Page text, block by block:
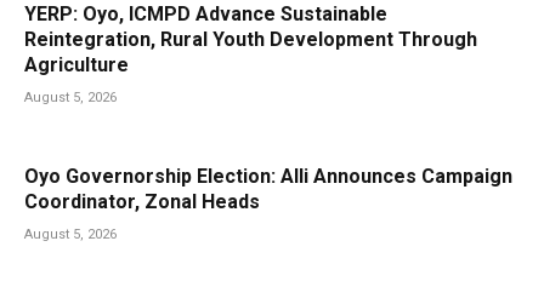
YERP: Oyo, ICMPD Advance Sustainable
Reintegration, Rural Youth Development Through
Agriculture
August 5, 2026
Oyo Governorship Election: Alli Announces Campaign
Coordinator, Zonal Heads
August 5, 2026